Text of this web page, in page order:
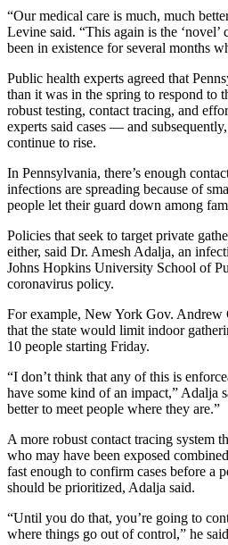
“Our medical care is much, much
Levine said. “This again is the
been in existence for several months
Public health experts agreed that
than it was in the spring to respond to
robust testing, contact tracing, and
experts said cases — and
continue to rise.
In Pennsylvania, there’s enough
infections are spreading because of
people let their guard down among
Policies that seek to target private
either, said Dr. Amesh Adalja, an
Johns Hopkins University School of
coronavirus policy.
For example, New York Gov. Andrew
that the state would limit indoor
10 people starting Friday.
“I don’t think that any of this is
have some kind of an impact,” Adalja
better to meet people where they are.”
A more robust contact tracing system
who may have been exposed
fast enough to confirm cases before a
should be prioritized, Adalja said.
“Until you do that, you’re going to
where things go out of control,” he